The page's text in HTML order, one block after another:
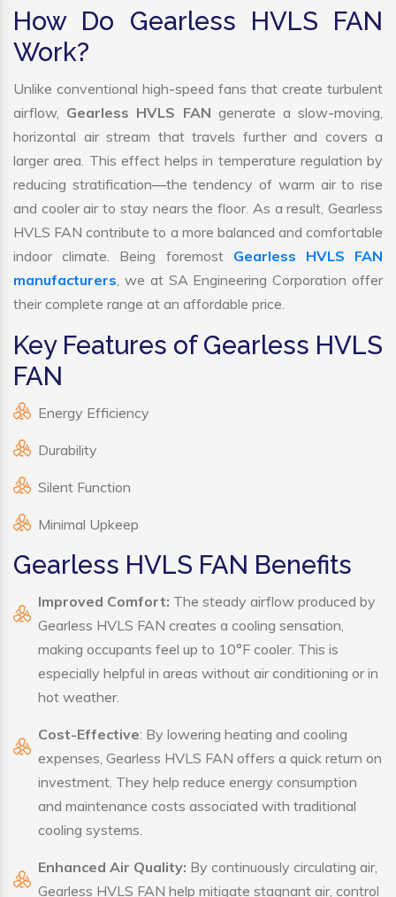
How Do Gearless HVLS FAN
Work?
Unlike conventional high-speed fans that create turbulent
airflow, Gearless HVLS FAN generate a slow-moving,
horizontal air stream that travels further and covers a
larger area. This effect helps in temperature regulation by
reducing stratification—the tendency of warm air to rise
and cooler air to stay nears the floor. As a result, Gearless
HVLS FAN contribute to a more balanced and comfortable
indoor climate. Being foremost Gearless HVLS FAN
manufacturers, we at SA Engineering Corporation offer
their complete range at an affordable price.
Key Features of Gearless HVLS
FAN
Energy Efficiency
Durability
Silent Function
Minimal Upkeep
Gearless HVLS FAN Benefits
Improved Comfort: The steady airflow produced by
Gearless HVLS FAN creates a cooling sensation,
making occupants feel up to 10°F cooler. This is
especially helpful in areas without air conditioning or in
hot weather.
Cost-Effective: By lowering heating and cooling
expenses, Gearless HVLS FAN offers a quick return on
investment. They help reduce energy consumption
and maintenance costs associated with traditional
cooling systems.
Enhanced Air Quality: By continuously circulating air,
Gearless HVLS FAN help mitigate stagnant air, control